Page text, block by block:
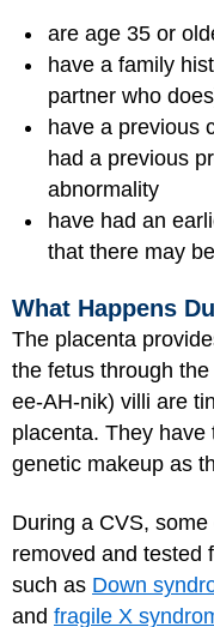
are age 35 or
have a family
partner who
have a previous
had a previous
abnormality
have had an
that there may
What Happens
The placenta
the fetus through
ee-AH-nik) villi are
placenta. They have
genetic makeup as
During a CVS,
removed and tested
such as Down
and fragile X